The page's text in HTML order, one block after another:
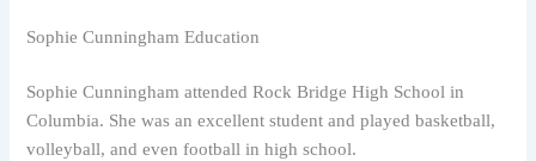
Sophie Cunningham Education
Sophie Cunningham attended Rock Bridge High School in
Columbia. She was an excellent student and played basketball,
volleyball, and even football in high school.